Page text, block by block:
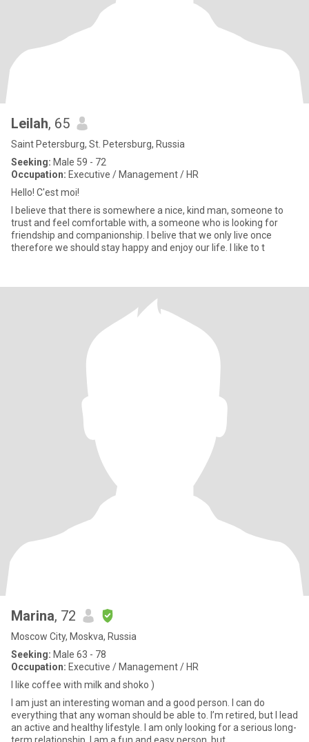
Leilah, 65
Saint Petersburg, St. Petersburg, Russia
Seeking: Male 59 - 72
Occupation: Executive / Management / HR
Hello! C'est moi!
I believe that there is somewhere a nice, kind man, someone to
trust and feel comfortable with, a someone who is looking for
friendship and companionship. I belive that we only live once
therefore we should stay happy and enjoy our life. I like to t
Marina, 72
Moscow City, Moskva, Russia
Seeking: Male 63 - 78
Occupation: Executive / Management / HR
I like coffee with milk and shoko )
I am just an interesting woman and a good person. I can do
everything that any woman should be able to. I’m retired, but I lead
an active and healthy lifestyle. I am only looking for a serious long-